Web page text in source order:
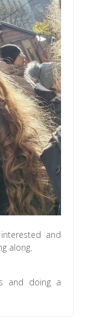
and
along.
and doing a